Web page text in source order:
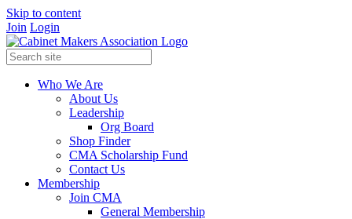
Skip to content
Join Login
Who We Are
About Us
Leadership
Org Board
Shop Finder
CMA Scholarship Fund
Contact Us
Membership
Join CMA
General Membership